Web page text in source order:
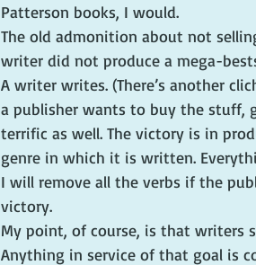
Patterson books, I would.
The old admonition about not
writer did not produce a mega-
A writer writes. (There’s another
a publisher wants to buy the stuff,
terrific as well. The victory is in
genre in which it is written.
I will remove all the verbs if the
victory.
My point, of course, is that writers
Anything in service of that goal is